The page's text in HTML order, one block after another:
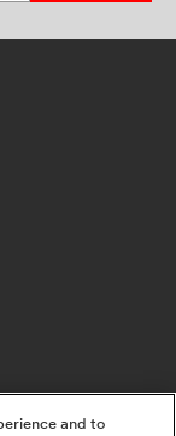
and to